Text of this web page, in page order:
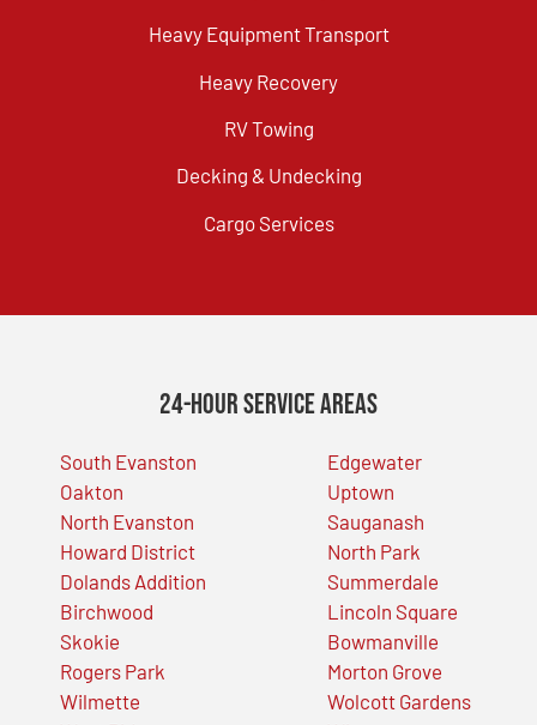
Heavy Equipment Transport
Heavy Recovery
RV Towing
Decking & Undecking
Cargo Services
24-Hour Service Areas
South Evanston
Oakton
North Evanston
Howard District
Dolands Addition
Birchwood
Skokie
Rogers Park
Wilmette
Edgewater
Uptown
Sauganash
North Park
Summerdale
Lincoln Square
Bowmanville
Morton Grove
Wolcott Gardens